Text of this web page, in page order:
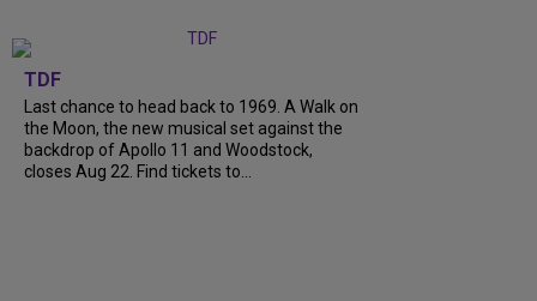
TDF
Last chance to head back to 1969. A Walk on
the Moon, the new musical set against the
backdrop of Apollo 11 and Woodstock,
closes Aug 22. Find tickets to...